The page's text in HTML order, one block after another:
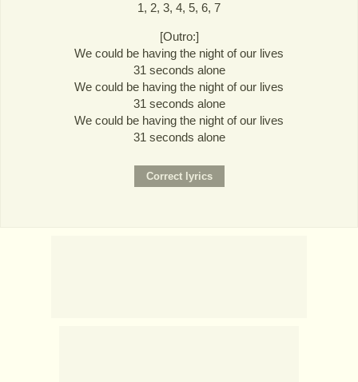
1, 2, 3, 4, 5, 6, 7
[Outro:]
We could be having the night of our lives
31 seconds alone
We could be having the night of our lives
31 seconds alone
We could be having the night of our lives
31 seconds alone